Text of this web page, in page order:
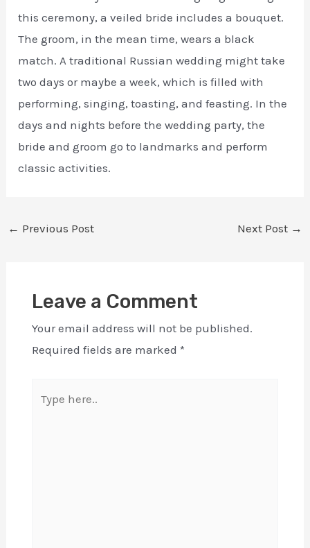
this ceremony, a veiled bride includes a bouquet.
The groom, in the mean time, wears a black
match. A traditional Russian wedding might take
two days or maybe a week, which is filled with
performing, singing, toasting, and feasting. In the
days and nights before the wedding party, the
bride and groom go to landmarks and perform
classic activities.
← Previous Post Next Post →
Leave a Comment
Your email address will not be published.
Required fields are marked *
here..